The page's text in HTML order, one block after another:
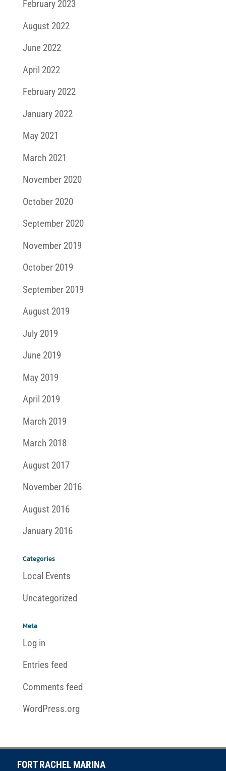
February 2023
August 2022
June 2022
April 2022
February 2022
January 2022
May 2021
March 2021
November 2020
October 2020
September 2020
November 2019
October 2019
September 2019
August 2019
July 2019
June 2019
May 2019
April 2019
March 2019
March 2018
August 2017
November 2016
August 2016
January 2016
Categories
Local Events
Uncategorized
Meta
Log in
Entries feed
Comments feed
WordPress.org
FORT RACHEL MARINA